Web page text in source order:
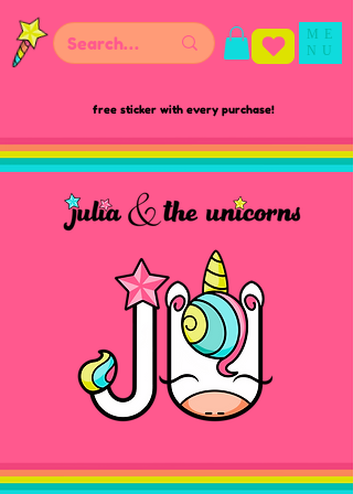
free sticker with every purchase!
ME
NU